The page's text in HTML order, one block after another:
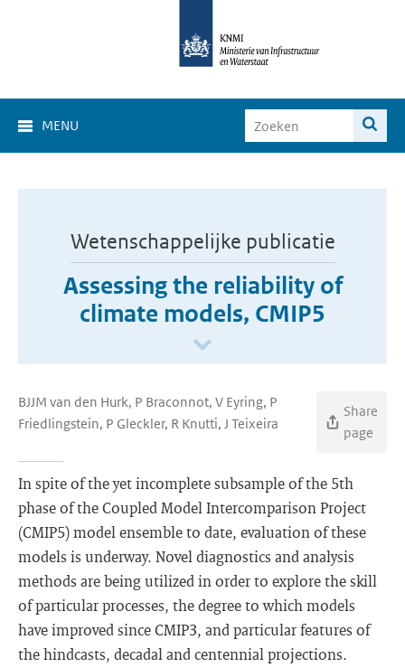
MENU
Wetenschappelijke publicatie
Assessing the reliability of
climate models, CMIP5
BJJM van den Hurk, P Braconnot, V Eyring, P
Friedlingstein, P Gleckler, R Knutti, J Teixeira
Share
page
In spite of the yet incomplete subsample of the 5th
phase of the Coupled Model Intercomparison Project
(CMIP5) model ensemble to date, evaluation of these
models is underway. Novel diagnostics and analysis
methods are being utilized in order to explore the skill
of particular processes, the degree to which models
have improved since CMIP3, and particular features of
the hindcasts, decadal and centennial projections.